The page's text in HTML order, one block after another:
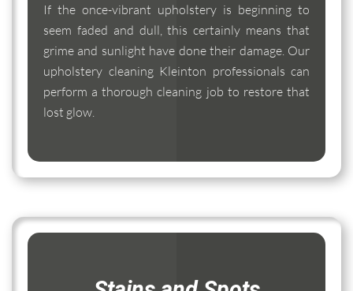
If the once-vibrant upholstery is beginning to
seem faded and dull, this certainly means that
grime and sunlight have done their damage. Our
upholstery cleaning Kleinton professionals can
perform a thorough cleaning job to restore that
lost glow.